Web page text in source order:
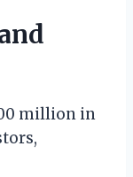
million in